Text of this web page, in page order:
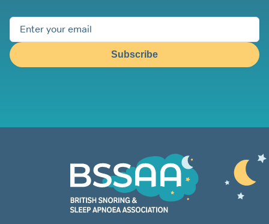
Subscribe